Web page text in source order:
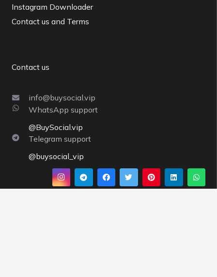
Instagram Downloader
Contact us and Terms
Contact us
info@buysocial.vip
WhatsApp support
@BuySocial.vip
Telegram support
@buysocial_vip